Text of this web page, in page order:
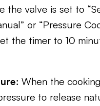
the valve is set to
or “Pressure
the timer to 10
: When the
to release